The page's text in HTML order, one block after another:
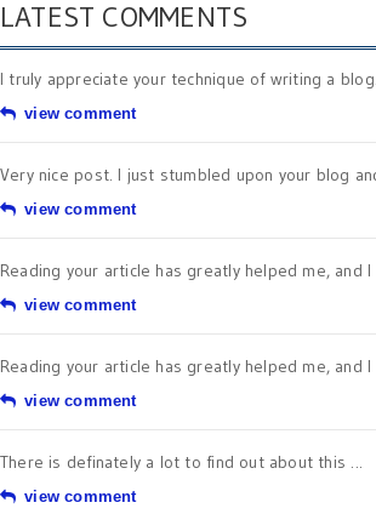
LATEST COMMENTS
I truly appreciate your technique of writing a
view comment
Very nice post. I just stumbled upon your blog
view comment
Reading your article has greatly helped me, and I
view comment
Reading your article has greatly helped me, and I
view comment
There is definately a lot to find out about this ...
view comment